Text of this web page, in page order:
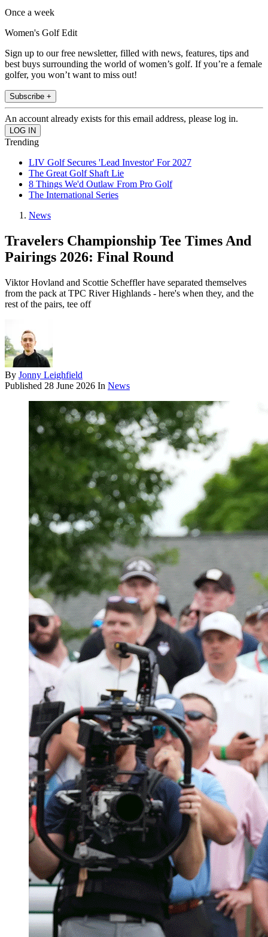
Once a week
Women's Golf Edit
Sign up to our free newsletter, filled with news, features, tips and
best buys surrounding the world of women’s golf. If you’re a female
golfer, you won’t want to miss out!
Subscribe +
An account already exists for this email address, please log in.
Trending
LIV Golf Secures 'Lead Investor' For 2027
The Great Golf Shaft Lie
8 Things We'd Outlaw From Pro Golf
The International Series
News
Travelers Championship Tee Times And
Pairings 2026: Final Round
Viktor Hovland and Scottie Scheffler have separated themselves
from the pack at TPC River Highlands - here's when they, and the
rest of the pairs, tee off
By Jonny Leighfield
Published 28 June 2026 In News